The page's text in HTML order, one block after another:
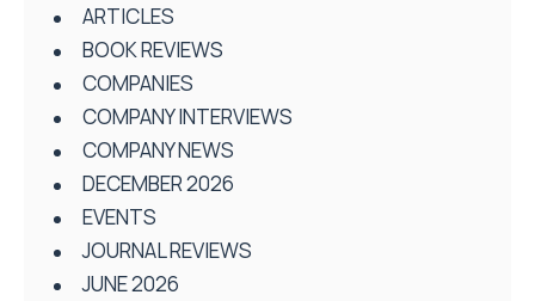
ARTICLES
BOOK REVIEWS
COMPANIES
COMPANY INTERVIEWS
COMPANY NEWS
DECEMBER 2026
EVENTS
JOURNAL REVIEWS
JUNE 2026